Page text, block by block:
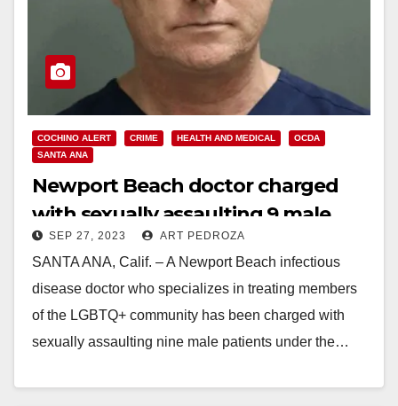
COCHINO ALERT CRIME HEALTH AND MEDICAL
OCDA
SANTA ANA
Newport Beach doctor charged
with sexually assaulting 9 male
patients
SEP 27, 2023 ART PEDROZA
SANTA ANA, Calif. – A Newport Beach infectious
disease doctor who specializes in treating members
of the LGBTQ+ community has been charged with
sexually assaulting nine male patients under the…